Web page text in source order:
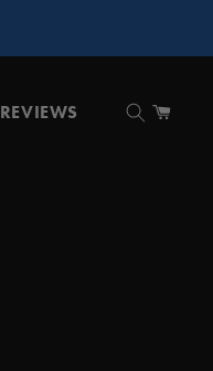
REVIEWS Cart